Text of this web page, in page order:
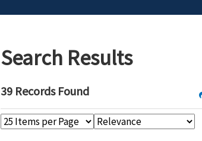
Search Results
39 Records Found